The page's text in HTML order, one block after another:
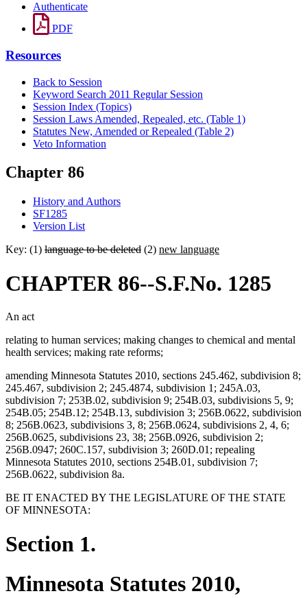
Authenticate
PDF
Resources
Back to Session
Keyword Search 2011 Regular Session
Session Index (Topics)
Session Laws Amended, Repealed, etc. (Table 1)
Statutes New, Amended or Repealed (Table 2)
Veto Information
Chapter 86
History and Authors
SF1285
Version List
Key: (1) language to be deleted (2) new language
CHAPTER 86--S.F.No. 1285
An act
relating to human services; making changes to chemical and mental
health services; making rate reforms;
amending Minnesota Statutes 2010, sections 245.462, subdivision 8;
245.467, subdivision 2; 245.4874, subdivision 1; 245A.03,
subdivision 7; 253B.02, subdivision 9; 254B.03, subdivisions 5, 9;
254B.05; 254B.12; 254B.13, subdivision 3; 256B.0622, subdivision
8; 256B.0623, subdivisions 3, 8; 256B.0624, subdivisions 2, 4, 6;
256B.0625, subdivisions 23, 38; 256B.0926, subdivision 2;
256B.0947; 260C.157, subdivision 3; 260D.01; repealing
Minnesota Statutes 2010, sections 254B.01, subdivision 7;
256B.0622, subdivision 8a.
BE IT ENACTED BY THE LEGISLATURE OF THE STATE
OF MINNESOTA:
Section 1.
Minnesota Statutes 2010,